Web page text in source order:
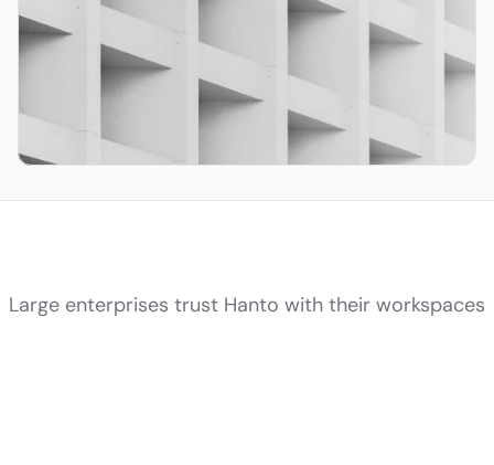
Large enterprises trust Hanto with their workspaces